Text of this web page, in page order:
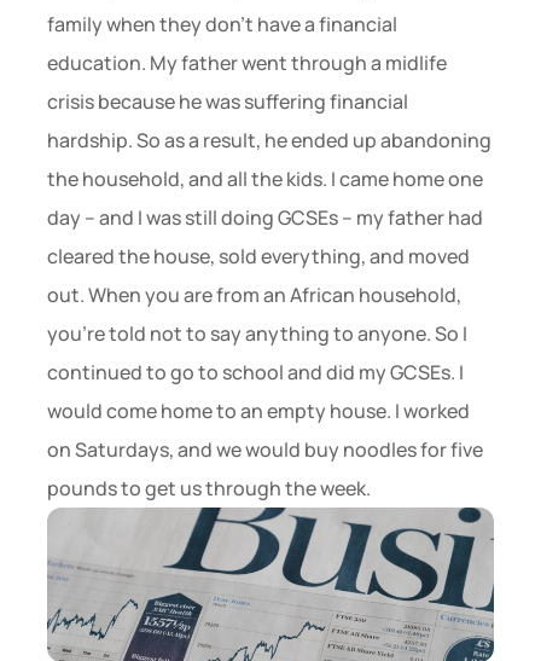
family when they don’t have a financial
education. My father went through a midlife
crisis because he was suffering financial
hardship. So as a result, he ended up abandoning
the household, and all the kids. I came home one
day – and I was still doing GCSEs – my father had
cleared the house, sold everything, and moved
out. When you are from an African household,
you’re told not to say anything to anyone. So I
continued to go to school and did my GCSEs. I
would come home to an empty house. I worked
on Saturdays, and we would buy noodles for five
pounds to get us through the week.